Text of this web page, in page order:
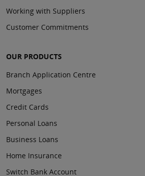
Working with Suppliers
Customer Commitments
OUR PRODUCTS
Branch Application Centre
Mortgages
Credit Cards
Personal Loans
Business Loans
Home Insurance
Switch Bank Account